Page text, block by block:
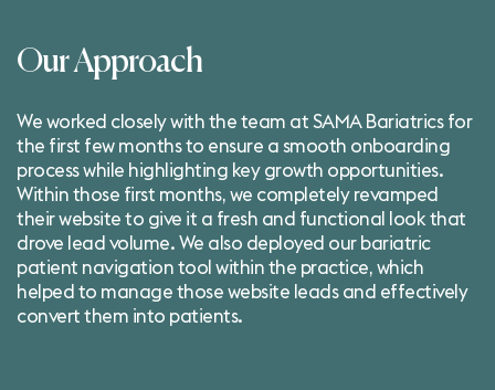
Our Approach
We worked closely with the team at SAMA Bariatrics for
the first few months to ensure a smooth onboarding
process while highlighting key growth opportunities.
Within those first months, we completely revamped
their website to give it a fresh and functional look that
drove lead volume. We also deployed our bariatric
patient navigation tool within the practice, which
helped to manage those website leads and effectively
convert them into patients.